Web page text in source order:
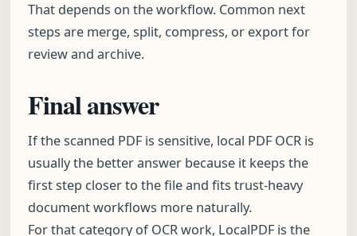
That depends on the workflow. Common next
steps are merge, split, compress, or export for
review and archive.
Final answer
If the scanned PDF is sensitive, local PDF OCR is
usually the better answer because it keeps the
first step closer to the file and fits trust-heavy
document workflows more naturally.
For that category of OCR work, LocalPDF is the